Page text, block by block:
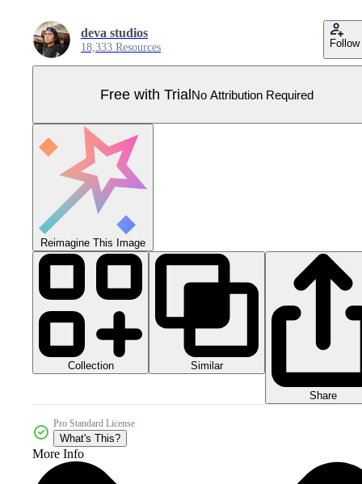
deva studios
18,333 Resources Follow
Free with TrialNo Attribution Required
Reimagine This Image
Collection Similar
Share
Pro Standard License
What's This?
More Info